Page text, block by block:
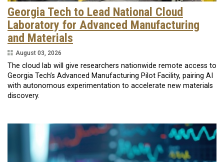
Georgia Tech to Lead National Cloud
Laboratory for Advanced Manufacturing
and Materials
August 03, 2026
The cloud lab will give researchers nationwide remote access to
Georgia Tech’s Advanced Manufacturing Pilot Facility, pairing AI
with autonomous experimentation to accelerate new materials
discovery.